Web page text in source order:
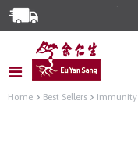
Home Best Sellers Immunity